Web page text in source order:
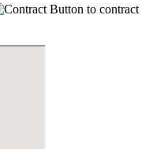
to contract